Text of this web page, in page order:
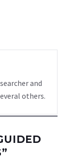
and
others.
”